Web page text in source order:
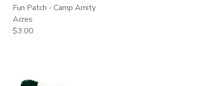
Fun Patch - Camp Amity
Acres
$3.00